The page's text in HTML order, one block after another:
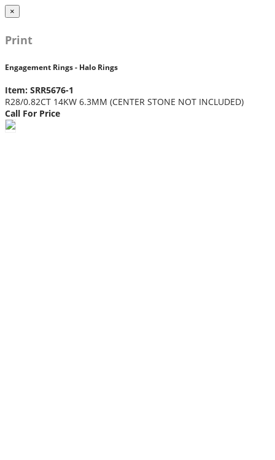
×
Print
Engagement Rings - Halo Rings
Item: SRR5676-1
R28/0.82CT 14KW 6.3MM (CENTER STONE NOT INCLUDED)
Call For Price